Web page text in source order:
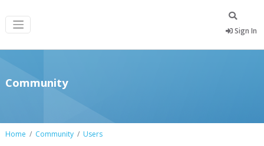
Sign In
Community
Home Community Users